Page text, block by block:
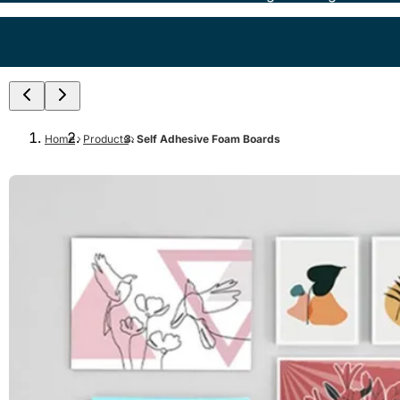
Home Products Self Adhesive Foam Boards